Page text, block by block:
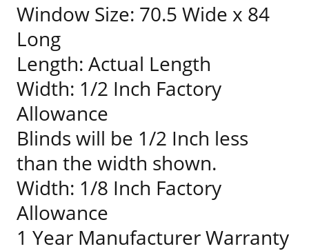
Window Size: 70.5 Wide x 84
Long
Length: Actual Length
Width: 1/2 Inch Factory
Allowance
Blinds will be 1/2 Inch less
than the width shown.
Width: 1/8 Inch Factory
Allowance
1 Year Manufacturer Warranty